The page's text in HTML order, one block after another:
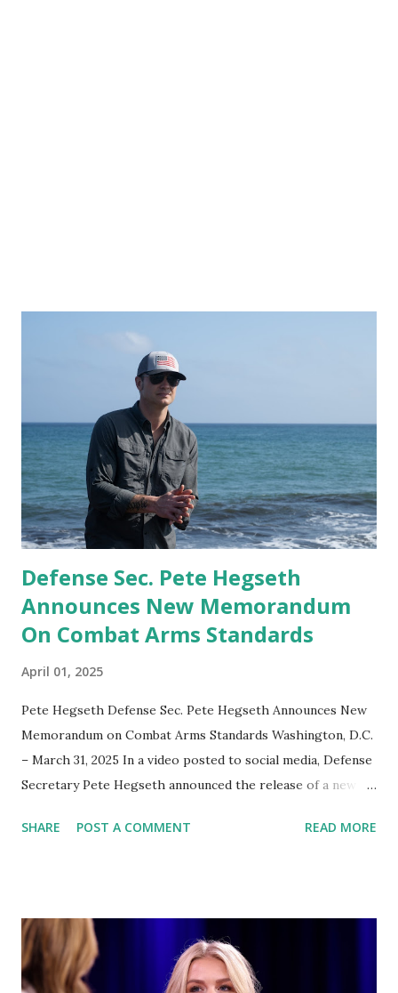
Defense Sec. Pete Hegseth
Announces New Memorandum
On Combat Arms Standards
April 01, 2025
Pete Hegseth Defense Sec. Pete Hegseth Announces New
Memorandum on Combat Arms Standards Washington, D.C.
– March 31, 2025 In a video posted to social media, Defense
Secretary Pete Hegseth announced the release of a new
combat arms standards for all military personnel,
readiness and national defense. "One Standard for All" “For
far too long, we allowed standards to slip, with different
requirements for men and women in combat arms military
SHARE POST A COMMENT READ MORE